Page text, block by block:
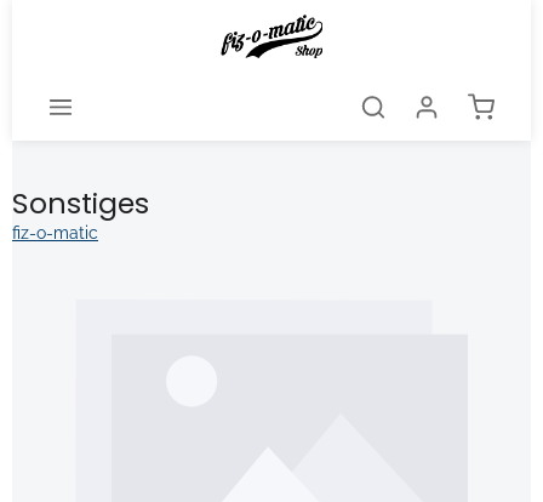
Sonstiges
fiz-o-matic